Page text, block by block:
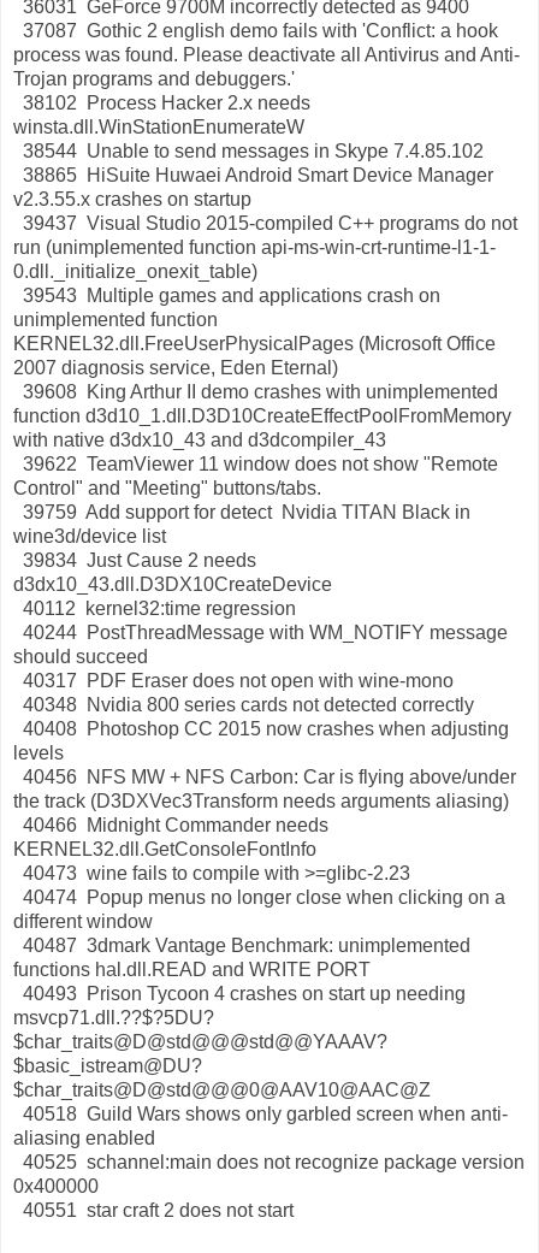
36031 GeForce 9700M incorrectly detected as 9400
37087 Gothic 2 english demo fails with 'Conflict: a hook
process was found. Please deactivate all Antivirus and Anti-
Trojan programs and debuggers.'
38102 Process Hacker 2.x needs
winsta.dll.WinStationEnumerateW
38544 Unable to send messages in Skype 7.4.85.102
38865 HiSuite Huwaei Android Smart Device Manager
v2.3.55.x crashes on startup
39437 Visual Studio 2015-compiled C++ programs do not
run (unimplemented function api-ms-win-crt-runtime-l1-1-
0.dll._initialize_onexit_table)
39543 Multiple games and applications crash on
unimplemented function
KERNEL32.dll.FreeUserPhysicalPages (Microsoft Office
2007 diagnosis service, Eden Eternal)
39608 King Arthur II demo crashes with unimplemented
function d3d10_1.dll.D3D10CreateEffectPoolFromMemory
with native d3dx10_43 and d3dcompiler_43
39622 TeamViewer 11 window does not show "Remote
Control" and "Meeting" buttons/tabs.
39759 Add support for detect Nvidia TITAN Black in
wine3d/device list
39834 Just Cause 2 needs
d3dx10_43.dll.D3DX10CreateDevice
40112 kernel32:time regression
40244 PostThreadMessage with WM_NOTIFY message
should succeed
40317 PDF Eraser does not open with wine-mono
40348 Nvidia 800 series cards not detected correctly
40408 Photoshop CC 2015 now crashes when adjusting
levels
40456 NFS MW + NFS Carbon: Car is flying above/under
the track (D3DXVec3Transform needs arguments aliasing)
40466 Midnight Commander needs
KERNEL32.dll.GetConsoleFontInfo
40473 wine fails to compile with >=glibc-2.23
40474 Popup menus no longer close when clicking on a
different window
40487 3dmark Vantage Benchmark: unimplemented
functions hal.dll.READ and WRITE PORT
40493 Prison Tycoon 4 crashes on start up needing
msvcp71.dll.??$?5DU?
$char_traits@D@std@@@std@@YAAAV?
$basic_istream@DU?
$char_traits@D@std@@@0@AAV10@AAC@Z
40518 Guild Wars shows only garbled screen when anti-
aliasing enabled
40525 schannel:main does not recognize package version
0x400000
40551 star craft 2 does not start